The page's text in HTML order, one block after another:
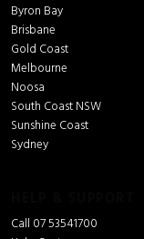
Byron Bay
Brisbane
Gold Coast
Melbourne
Noosa
South Coast NSW
Sunshine Coast
Sydney
Call 07 53541700